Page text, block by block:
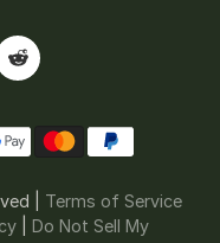
| Terms of Service
| Do Not Sell My